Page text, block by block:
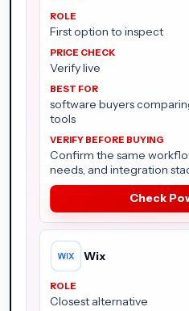
First option to inspect
Verify live
software buyers
tools
Confirm the same
needs, and integration
Check
Wix
Closest alternative